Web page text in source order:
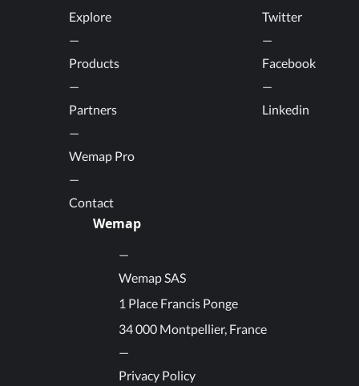
Explore
Products
Partners
Wemap Pro
Contact
Twitter
Facebook
Linkedin
Wemap
Wemap SAS
1 Place Francis Ponge
34 000 Montpellier, France
Privacy Policy